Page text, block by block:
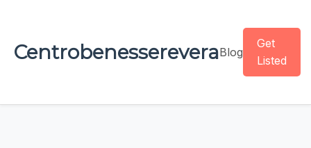
CentrobenessereveraBlog
Get
Listed